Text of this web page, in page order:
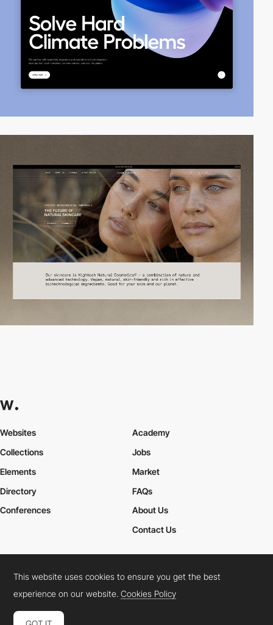
Websites
Collections
Elements
Academy
Jobs
Market
Directory
Conferences
FAQs
About Us
Contact Us
Cookies PolicyLegal TermsPrivacy Policy
Connect: InstagramLinkedInTwitterFacebookYouTube
This website uses cookies to ensure you get the best
experience on our website.Cookies Policy